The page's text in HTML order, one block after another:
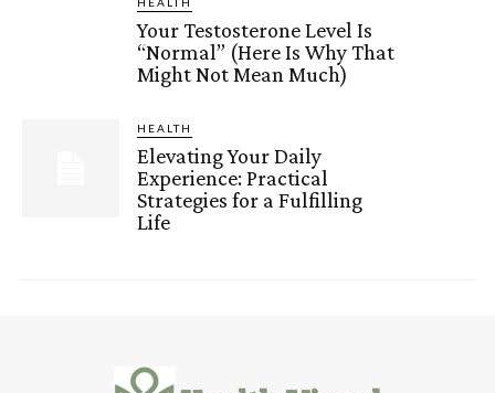
Your Testosterone Level Is
“Normal” (Here Is Why That
Might Not Mean Much)
HEALTH
Elevating Your Daily
Experience: Practical
Strategies for a Fulfilling
Life